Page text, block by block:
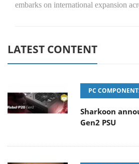
embarks on international expansion
LATEST CONTENT
PC
Sharkoon
Gen2 PSU